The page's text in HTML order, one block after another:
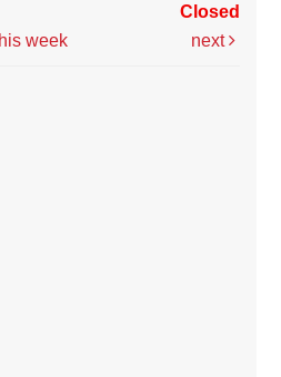
Closed
week next